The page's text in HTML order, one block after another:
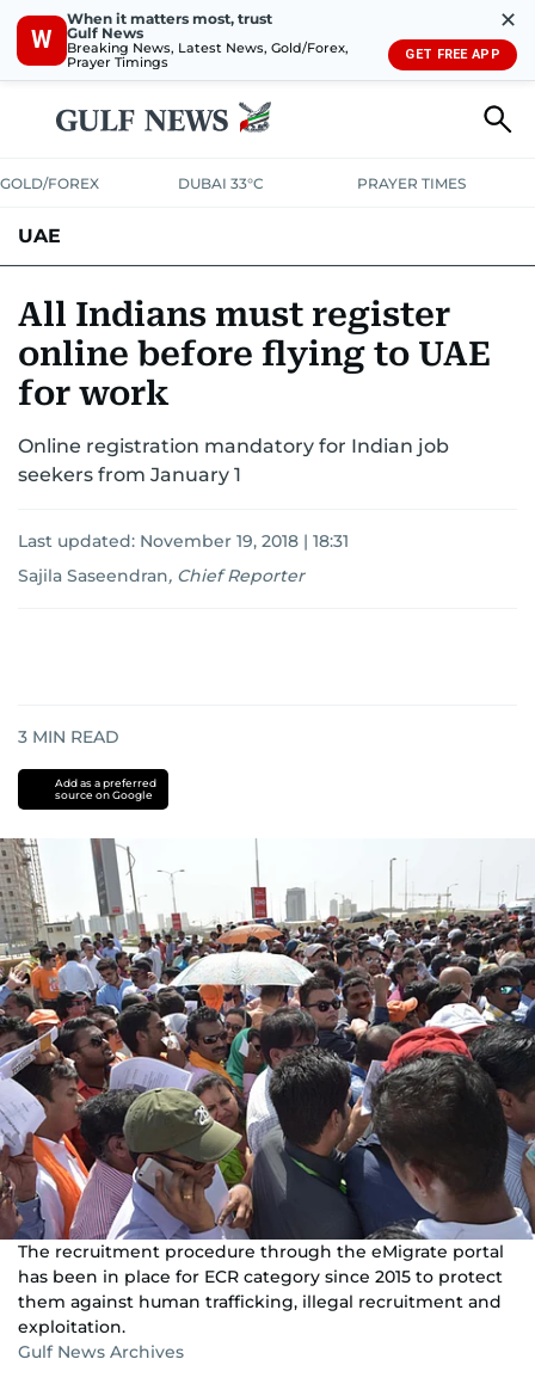
W
When it matters most, trust
Gulf News
Breaking News, Latest News, Gold/Forex,
Prayer Timings
✕
GET FREE APP
GOLD/FOREX DUBAI 33°C PRAYER TIMES
UAE
UNITED IN STRENGTHEDUCATIONCOURT & CRIMEHEALTH
EMERGENCIES ENVIRONMENT
All Indians must register
online before flying to UAE
for work
Online registration mandatory for Indian job
seekers from January 1
Last updated: November 19, 2018 | 18:31
Sajila Saseendran, Chief Reporter
3 MIN READ
Add as a preferred
source on Google
The recruitment procedure through the eMigrate portal
has been in place for ECR category since 2015 to protect
them against human trafficking, illegal recruitment and
exploitation.
Gulf News Archives